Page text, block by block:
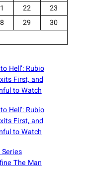
22
23
29
30
Hell’: Rubio
First, and
to Watch
Hell’: Rubio
First, and
to Watch
The Man